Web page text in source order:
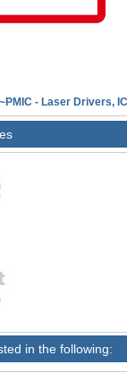
- Laser Drivers,
in the following: